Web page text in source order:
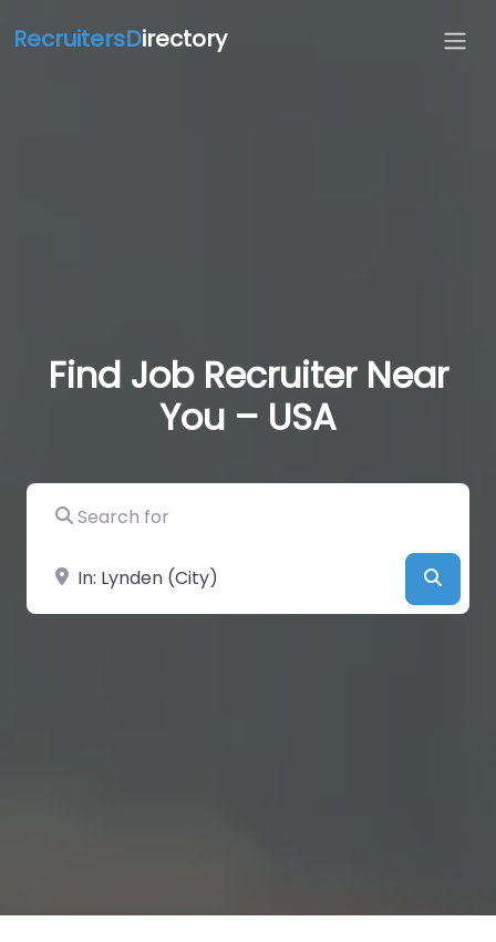
RecruitersDirectory
Find Job Recruiter Near
You – USA
Search for
Near